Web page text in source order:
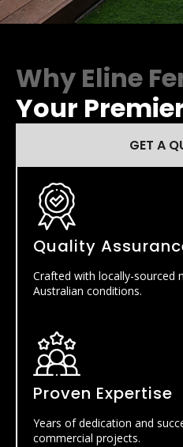
Why Eline
Your
GET A
Quality
Crafted with locally-sourced
Australian conditions.
Proven Expertise
Years of dedication and
commercial projects.